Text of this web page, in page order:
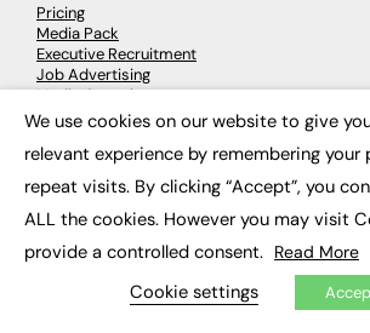
Pricing
Media Pack
Executive Recruitment
Job Advertising
Media Consultancy
Event Support
PODCASTS & VIDEO
Podcasts
Video
CONTRIBUTE
We use cookies on our website to give
relevant experience by remembering your
repeat visits. By clicking “Accept”, you
ALL the cookies. However you may visit
provide a controlled consent. Read More
Cookie settings